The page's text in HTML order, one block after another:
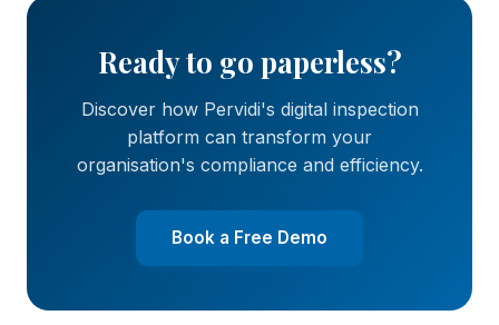
Ready to go paperless?
Discover how Pervidi's digital inspection
platform can transform your
organisation's compliance and efficiency.
Book a Free Demo